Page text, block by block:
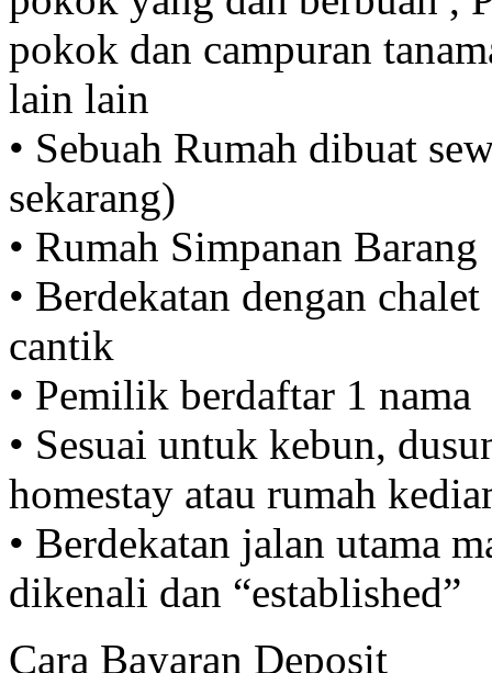
pokok dan campuran
lain lain
• Sebuah Rumah dibuat
sekarang)
• Rumah Simpanan Barang
• Berdekatan dengan
cantik
• Pemilik berdaftar 1 nama
• Sesuai untuk kebun,
homestay atau rumah
• Berdekatan jalan utama
dikenali dan “established”
Cara Bayaran Deposit